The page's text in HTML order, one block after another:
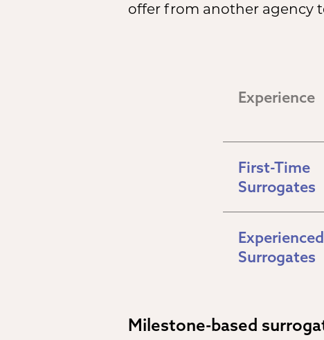
offer from another agency
Experience
First-Time
Surrogates
Experienced
Surrogates
Milestone-based